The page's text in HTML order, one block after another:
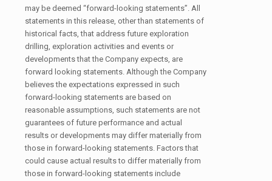
may be deemed “forward-looking statements”. All
statements in this release, other than statements of
historical facts, that address future exploration
drilling, exploration activities and events or
developments that the Company expects, are
forward looking statements. Although the Company
believes the expectations expressed in such
forward-looking statements are based on
reasonable assumptions, such statements are not
guarantees of future performance and actual
results or developments may differ materially from
those in forward-looking statements. Factors that
could cause actual results to differ materially from
those in forward-looking statements include